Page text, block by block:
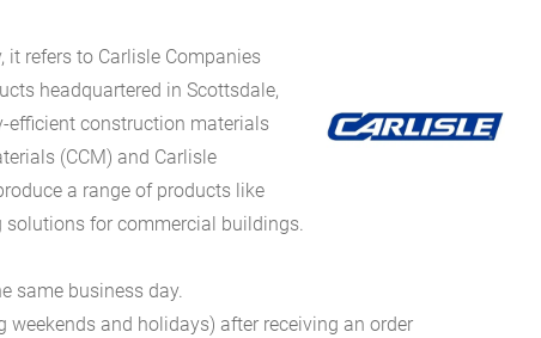
refers to Carlisle Companies
headquartered in Scottsdale,
efficient construction materials
(CCM) and Carlisle
a range of products like
for commercial buildings.
same business day.
and holidays) after receiving an order